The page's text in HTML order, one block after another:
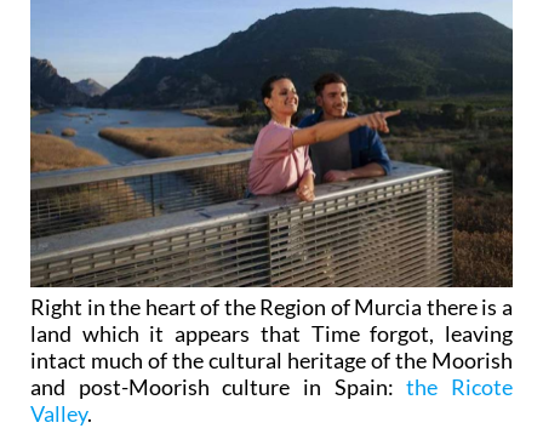
Right in the heart of the Region of Murcia there is a
land which it appears that Time forgot, leaving
intact much of the cultural heritage of the Moorish
and post-Moorish culture in Spain:the Ricote
Valley.